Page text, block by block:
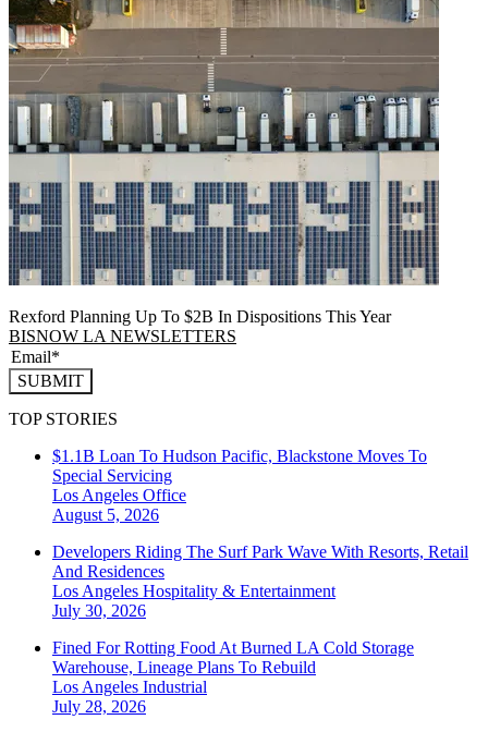
Rexford Planning Up To $2B In Dispositions This Year
BISNOW LA NEWSLETTERS
SUBMIT
TOP STORIES
$1.1B Loan To Hudson Pacific, Blackstone Moves To
Special Servicing
Los Angeles Office
August 5, 2026
Developers Riding The Surf Park Wave With Resorts, Retail
And Residences
Los Angeles Hospitality & Entertainment
July 30, 2026
Fined For Rotting Food At Burned LA Cold Storage
Warehouse, Lineage Plans To Rebuild
Los Angeles Industrial
July 28, 2026